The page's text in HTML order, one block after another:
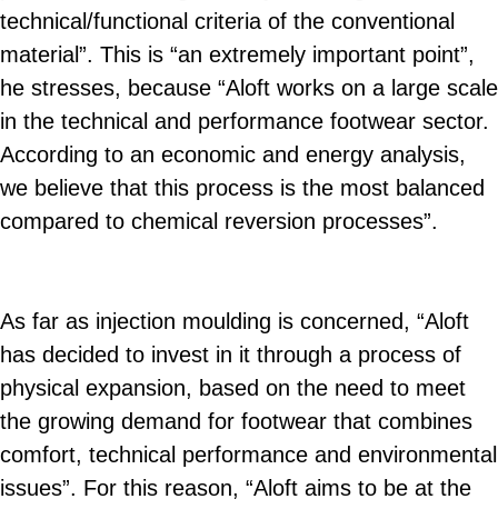
technical/functional criteria of the conventional
material”. This is “an extremely important point”,
he stresses, because “Aloft works on a large scale
in the technical and performance footwear sector.
According to an economic and energy analysis,
we believe that this process is the most balanced
compared to chemical reversion processes”.
As far as injection moulding is concerned, “Aloft
has decided to invest in it through a process of
physical expansion, based on the need to meet
the growing demand for footwear that combines
comfort, technical performance and environmental
issues”. For this reason, “Aloft aims to be at the